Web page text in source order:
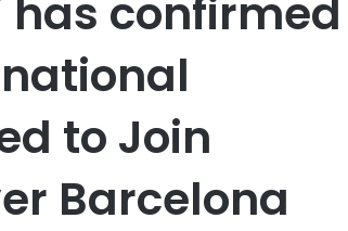
confirmed
to Join
Barcelona